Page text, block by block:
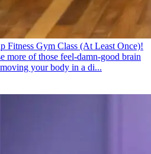
Fitness Gym Class (At Least Once)!
more of those feel-damn-good brain
your body in a di...